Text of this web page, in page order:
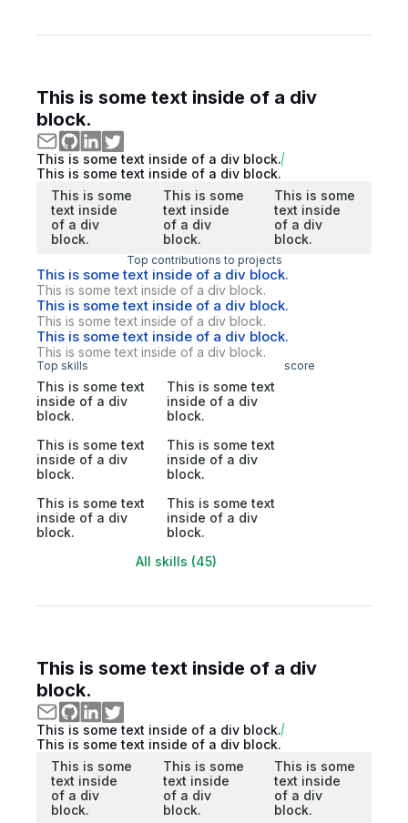
This is some text inside of a div
block.
This is some text inside of a div block.
This is some text inside of a div block.
This is some
text inside
of a div
block.
This is some
text inside
of a div
block.
This is some
text inside
of a div
block.
Top contributions to projects
This is some text inside of a div block.
This is some text inside of a div block.
This is some text inside of a div block.
This is some text inside of a div block.
This is some text inside of a div block.
This is some text inside of a div block.
Top skills score
This is some text
inside of a div
block.
This is some text
inside of a div
block.
This is some text
inside of a div
block.
This is some text
inside of a div
block.
This is some text
inside of a div
block.
This is some text
inside of a div
block.
All skills (45)
This is some text inside of a div
block.
This is some text inside of a div block.
This is some text inside of a div block.
This is some
text inside
of a div
block.
This is some
text inside
of a div
block.
This is some
text inside
of a div
block.